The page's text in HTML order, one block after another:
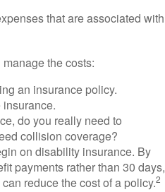
that are associated with
the costs:
an insurance policy.
do you really need to
collision coverage?
on disability insurance. By
payments rather than 30 days,
reduce the cost of a policy.2